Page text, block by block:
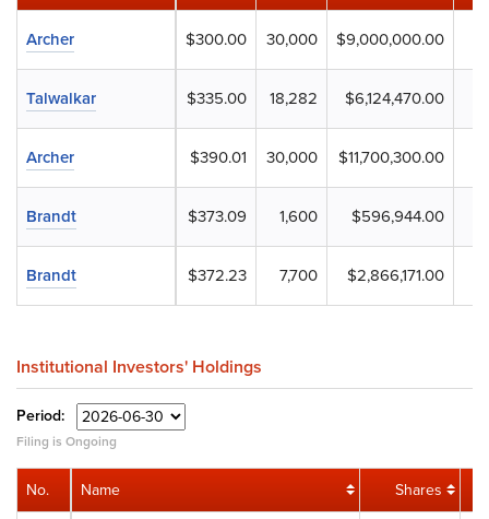
$300.00 30,000 $9,000,000.00
$335.00 18,282 $6,124,470.00
$390.01 30,000 $11,700,300.00
$373.09 1,600 $596,944.00
$372.23 7,700 $2,866,171.00
Archer
Talwalkar
Archer
Brandt
Brandt
Institutional Investors' Holdings
Period:
Filing is Ongoing
Name Shares
No.